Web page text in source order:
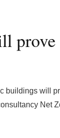
prove
buildings will
Net